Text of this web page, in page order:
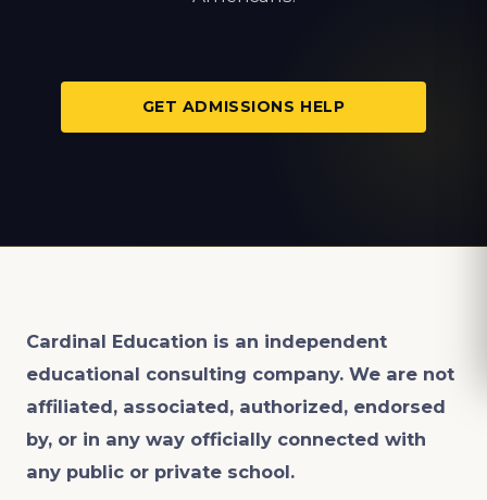
GET ADMISSIONS HELP
Cardinal Education is an independent
educational consulting company. We are not
affiliated, associated, authorized, endorsed
by, or in any way officially connected with
any public or private school.